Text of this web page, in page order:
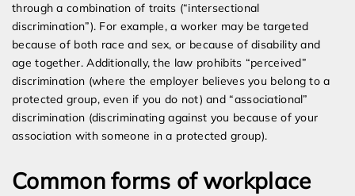
through a combination of traits (“intersectional
discrimination”). For example, a worker may be targeted
because of both race and sex, or because of disability and
age together. Additionally, the law prohibits “perceived”
discrimination (where the employer believes you belong to a
protected group, even if you do not) and “associational”
discrimination (discriminating against you because of your
association with someone in a protected group).
Common forms of workplace